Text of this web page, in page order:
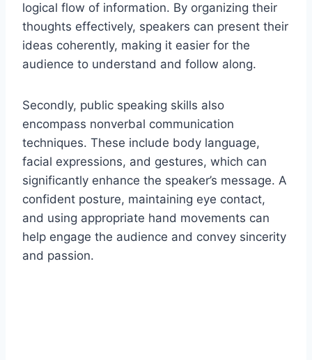
logical flow of information. By organizing their
thoughts effectively, speakers can present their
ideas coherently, making it easier for the
audience to understand and follow along.
Secondly, public speaking skills also
encompass nonverbal communication
techniques. These include body language,
facial expressions, and gestures, which can
significantly enhance the speaker’s message. A
confident posture, maintaining eye contact,
and using appropriate hand movements can
help engage the audience and convey sincerity
and passion.